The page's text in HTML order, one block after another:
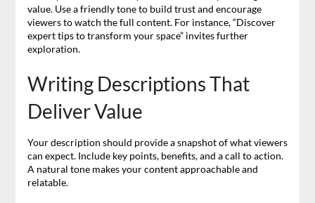
value. Use a friendly tone to build trust and encourage
viewers to watch the full content. For instance, “Discover
expert tips to transform your space” invites further
exploration.
Writing Descriptions That
Deliver Value
Your description should provide a snapshot of what viewers
can expect. Include key points, benefits, and a call to action.
A natural tone makes your content approachable and
relatable.